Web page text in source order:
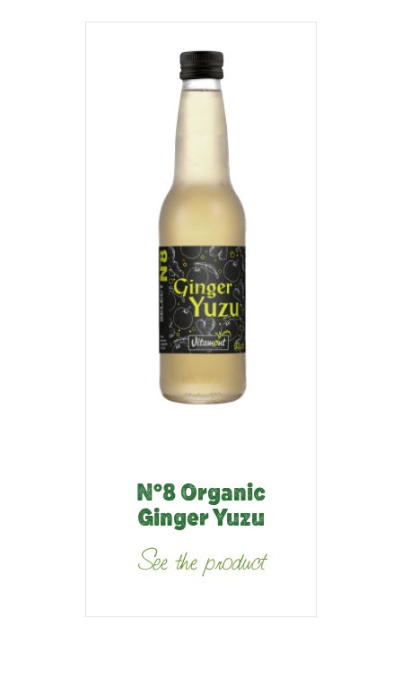
N°8 Organic
Ginger Yuzu
See the product